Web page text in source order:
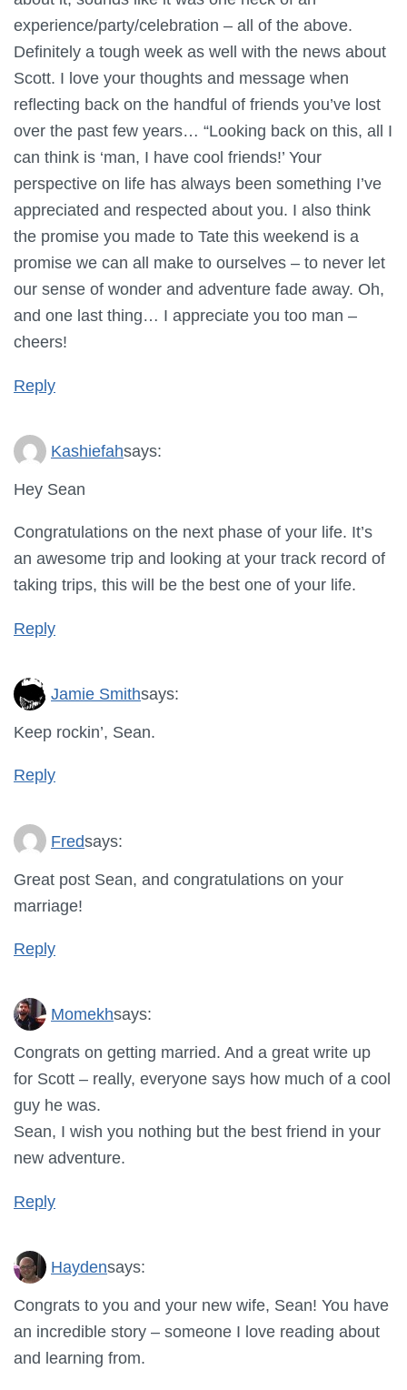
experience/party/celebration – all of the above.
Definitely a tough week as well with the news about
Scott. I love your thoughts and message when
reflecting back on the handful of friends you’ve lost
over the past few years… “Looking back on this, all I
can think is ‘man, I have cool friends!’ Your
perspective on life has always been something I’ve
appreciated and respected about you. I also think
the promise you made to Tate this weekend is a
promise we can all make to ourselves – to never let
our sense of wonder and adventure fade away. Oh,
and one last thing… I appreciate you too man –
cheers!
Reply
Kashiefahsays:
Hey Sean
Congratulations on the next phase of your life. It’s
an awesome trip and looking at your track record of
taking trips, this will be the best one of your life.
Reply
Jamie Smithsays:
Keep rockin’, Sean.
Reply
Fredsays:
Great post Sean, and congratulations on your
marriage!
Reply
Momekhsays:
Congrats on getting married. And a great write up
for Scott – really, everyone says how much of a cool
guy he was.
Sean, I wish you nothing but the best friend in your
new adventure.
Reply
Haydensays:
Congrats to you and your new wife, Sean! You have
an incredible story – someone I love reading about
and learning from.